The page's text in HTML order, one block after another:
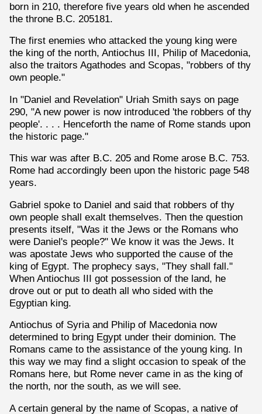
born in 210, therefore five years old when he ascended
the throne B.C. 205181.
The first enemies who attacked the young king were
the king of the north, Antiochus III, Philip of Macedonia,
also the traitors Agathodes and Scopas, "robbers of thy
own people."
In "Daniel and Revelation" Uriah Smith says on page
290, "A new power is now introduced 'the robbers of thy
people'. . . . Henceforth the name of Rome stands upon
the historic page."
This war was after B.C. 205 and Rome arose B.C. 753.
Rome had accordingly been upon the historic page 548
years.
Gabriel spoke to Daniel and said that robbers of thy
own people shall exalt themselves. Then the question
presents itself, "Was it the Jews or the Romans who
were Daniel's people?" We know it was the Jews. It
was apostate Jews who supported the cause of the
king of Egypt. The prophecy says, "They shall fall."
When Antiochus III got possession of the land, he
drove out or put to death all who sided with the
Egyptian king.
Antiochus of Syria and Philip of Macedonia now
determined to bring Egypt under their dominion. The
Romans came to the assistance of the young king. In
this way we may find a slight occasion to speak of the
Romans here, but Rome never came in as the king of
the north, nor the south, as we will see.
A certain general by the name of Scopas, a native of